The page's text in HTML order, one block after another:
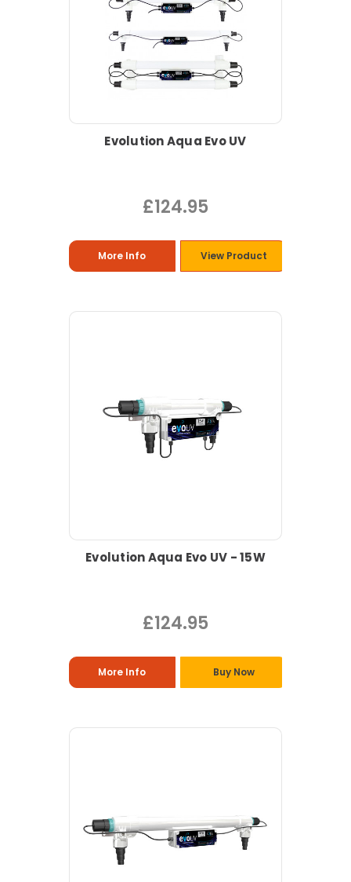
Evolution Aqua Evo UV
£124.95
More Info View Product
Evolution Aqua Evo UV - 15W
£124.95
More Info Buy Now